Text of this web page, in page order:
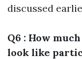
discussed
Q6 : How
look like